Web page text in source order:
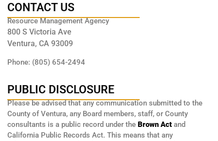
CONTACT US
Resource Management Agency
800 S Victoria Ave
Ventura, CA 93009
Phone: (805) 654-2494
PUBLIC DISCLOSURE
Please be advised that any communication submitted to the
County of Ventura, any Board members, staff, or County
consultants is a public record under the Brown Act and
California Public Records Act. This means that any